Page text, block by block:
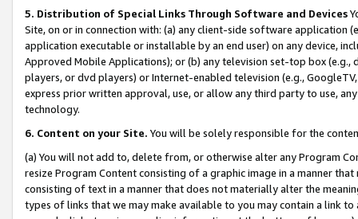
5. Distribution of Special Links Through Software and Devices
Site, on or in connection with: (a) any client-side software application
application executable or installable by an end user) on any device,
Approved Mobile Applications); or (b) any television set-top box
players, or dvd players) or Internet-enabled television (e.g.,
express prior written approval, use, or allow any third party to use,
technology.
6. Content on your Site. You will be solely responsible for the
(a) You will not add to, delete from, or otherwise alter any Program
resize Program Content consisting of a graphic image in a manner
consisting of text in a manner that does not materially alter the
types of links that we may make available to you may contain a link